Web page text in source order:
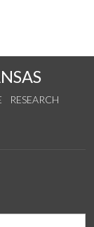
RESEARCH
Instagram